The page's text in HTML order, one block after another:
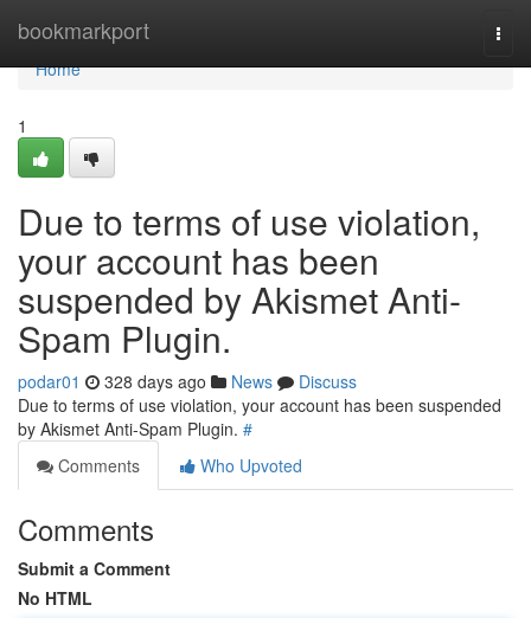
bookmarkport
Home
Home
1
Due to terms of use violation,
your account has been
suspended by Akismet Anti-
Spam Plugin.
podar01 328 days ago News
Discuss
Due to terms of use violation, your account has been suspended
by Akismet Anti-Spam Plugin. #
Comments
Who Upvoted
Comments
Submit a Comment
No HTML